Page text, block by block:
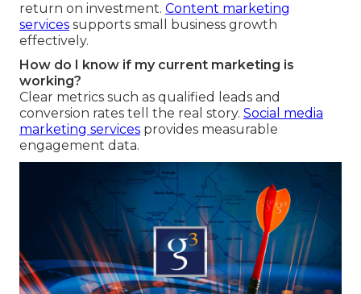
return on investment. Content marketing
services supports small business growth
effectively.
How do I know if my current marketing is
working?
Clear metrics such as qualified leads and
conversion rates tell the real story. Social media
marketing services provides measurable
engagement data.